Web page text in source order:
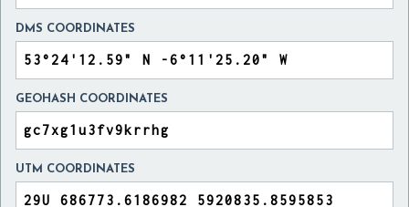
DMS COORDINATES
GEOHASH COORDINATES
UTM COORDINATES